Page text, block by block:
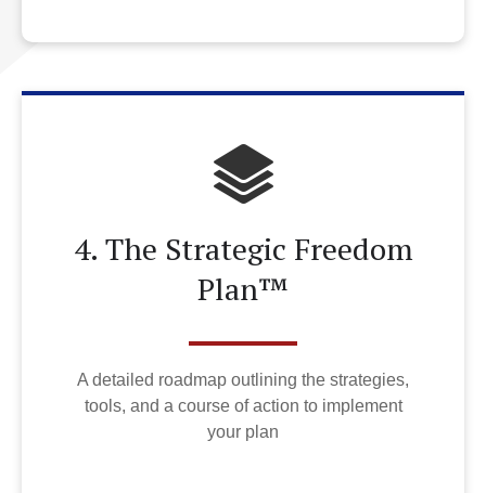
4. The Strategic Freedom
Plan™
A detailed roadmap outlining the strategies,
tools, and a course of action to implement
your plan